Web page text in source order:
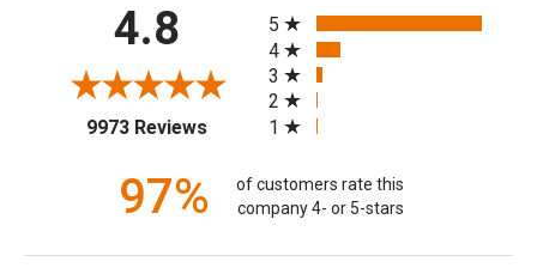
4.8
9973 Reviews(opens in a new tab)
5
4
3
2
1
97%
of customers rate this
company 4- or 5-stars